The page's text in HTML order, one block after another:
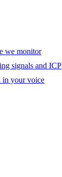
we monitor
signals and ICP
in your voice